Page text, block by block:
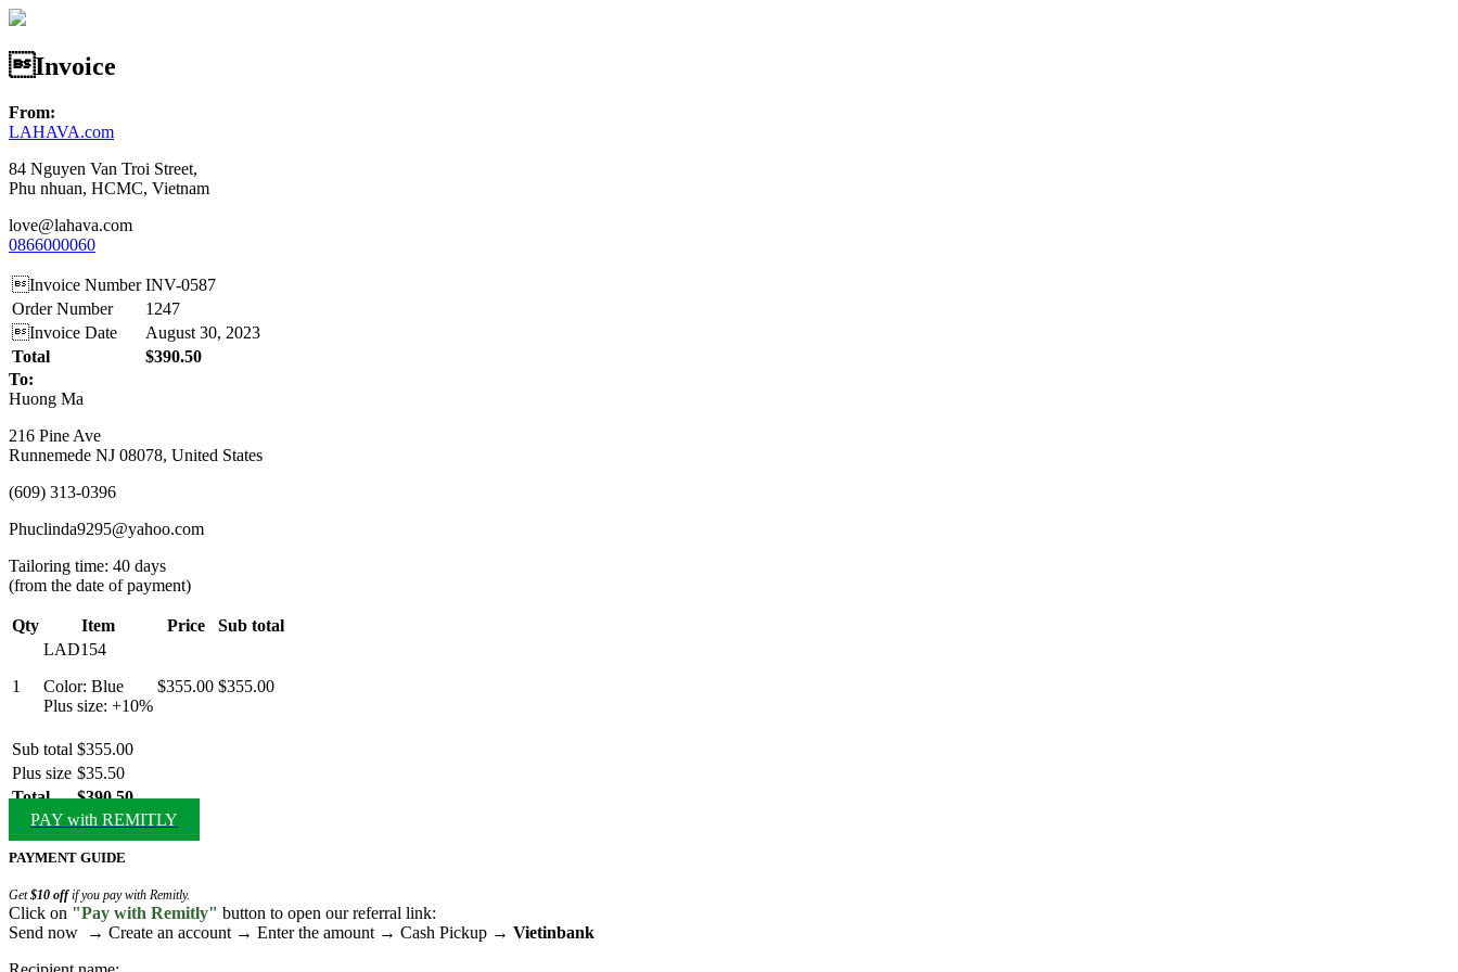
Invoice
From:
LAHAVA.com
84 Nguyen Van Troi Street,
Phu nhuan, HCMC, Vietnam
love@lahava.com
0866000060
Invoice Number INV-0587
Order Number
1247
Invoice Date
August 30, 2023
Total
$390.50
To:
Huong Ma
216 Pine Ave
Runnemede NJ 08078, United States
(609) 313-0396
Phuclinda9295@yahoo.com
Tailoring time: 40 days
(from the date of payment)
Qty Item Price Sub total
1
LAD154
Color: Blue
Plus size: +10%
$355.00 $355.00
Sub total $355.00
Plus size $35.50
Total
$390.50
PAY with REMITLY
PAYMENT GUIDE
Get$10 offif you pay with Remitly.
Click on "Pay with Remitly" button to open our referral link:
Send now → Create an account → Enter the amount → Cash Pickup → Vietinbank